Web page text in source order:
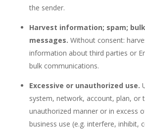
the sender.
Harvest information; spam; bulk
messages. Without consent:
information about third parties or
bulk communications.
Excessive or unauthorized use.
system, network, account, plan, or
unauthorized manner or in excess
business use (e.g. interfere, inhibit,